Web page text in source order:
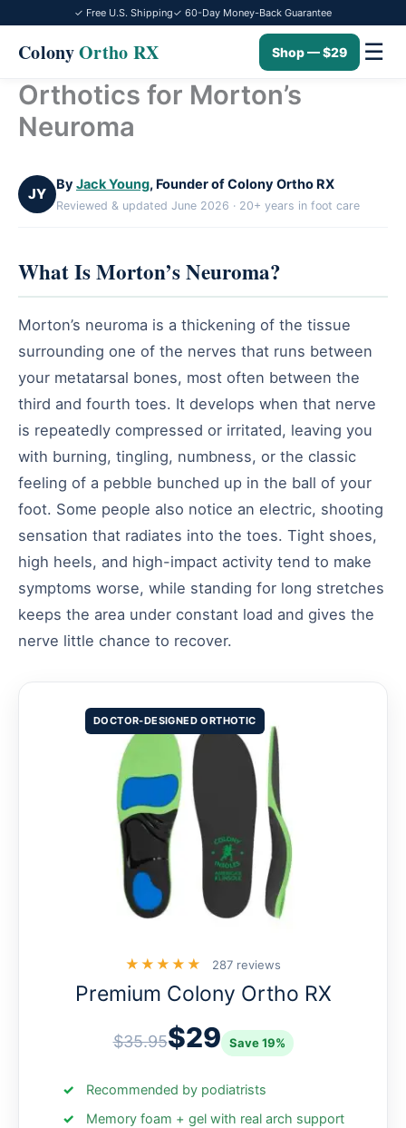
✓ Free U.S. Shipping✓ 60-Day Money-Back Guarantee
ColonyOrtho RX ☰
Shop — $29
Skip
content
Orthotics for Morton’s
Neuroma
JY
By Jack Young, Founder of Colony Ortho RX
Reviewed & updated June 2026 · 20+ years in foot care
What Is Morton’s Neuroma?
Morton’s neuroma is a thickening of the tissue
surrounding one of the nerves that runs between
your metatarsal bones, most often between the
third and fourth toes. It develops when that nerve
is repeatedly compressed or irritated, leaving you
with burning, tingling, numbness, or the classic
feeling of a pebble bunched up in the ball of your
foot. Some people also notice an electric, shooting
sensation that radiates into the toes. Tight shoes,
high heels, and high-impact activity tend to make
symptoms worse, while standing for long stretches
keeps the area under constant load and gives the
nerve little chance to recover.
DOCTOR-DESIGNED ORTHOTIC
★★★★★ 287 reviews
Premium Colony Ortho RX
$35.95$29 Save 19%
Recommended by podiatrists
Memory foam + gel with real arch support